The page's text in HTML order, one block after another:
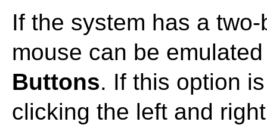
If the system has a
mouse can be
Buttons. If this option
clicking the left and